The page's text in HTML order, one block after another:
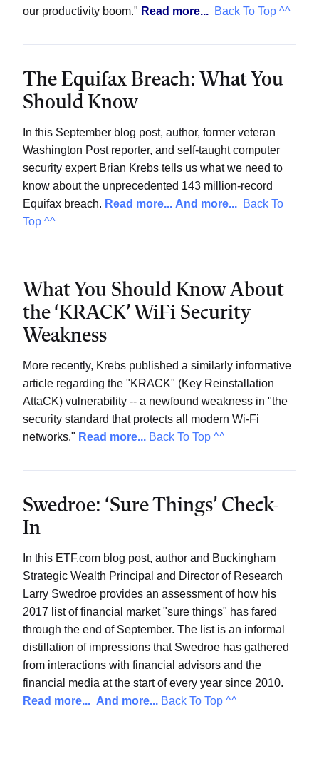
our productivity boom." Read more... Back To Top ^^
The Equifax Breach: What You
Should Know
In this September blog post, author, former veteran
Washington Post reporter, and self-taught computer
security expert Brian Krebs tells us what we need to
know about the unprecedented 143 million-record
Equifax breach. Read more... And more... Back To
Top ^^
What You Should Know About
the ‘KRACK’ WiFi Security
Weakness
More recently, Krebs published a similarly informative
article regarding the "KRACK" (Key Reinstallation
AttaCK) vulnerability -- a newfound weakness in "the
security standard that protects all modern Wi-Fi
networks." Read more... Back To Top ^^
Swedroe: ‘Sure Things’ Check-
In
In this ETF.com blog post, author and Buckingham
Strategic Wealth Principal and Director of Research
Larry Swedroe provides an assessment of how his
2017 list of financial market "sure things" has fared
through the end of September. The list is an informal
distillation of impressions that Swedroe has gathered
from interactions with financial advisors and the
financial media at the start of every year since 2010.
Read more... And more... Back To Top ^^